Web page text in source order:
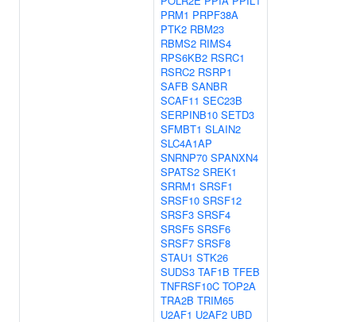
PRM1 PRPF38A
PTK2 RBM23
RBMS2 RIMS4
RPS6KB2 RSRC1
RSRC2 RSRP1
SAFB SANBR
SCAF11 SEC23B
SERPINB10 SETD3
SFMBT1 SLAIN2
SLC4A1AP
SNRNP70 SPANXN4
SPATS2 SREK1
SRRM1 SRSF1
SRSF10 SRSF12
SRSF3 SRSF4
SRSF5 SRSF6
SRSF7 SRSF8
STAU1 STK26
SUDS3 TAF1B TFEB
TNFRSF10C TOP2A
TRA2B TRIM65
U2AF1 U2AF2 UBD